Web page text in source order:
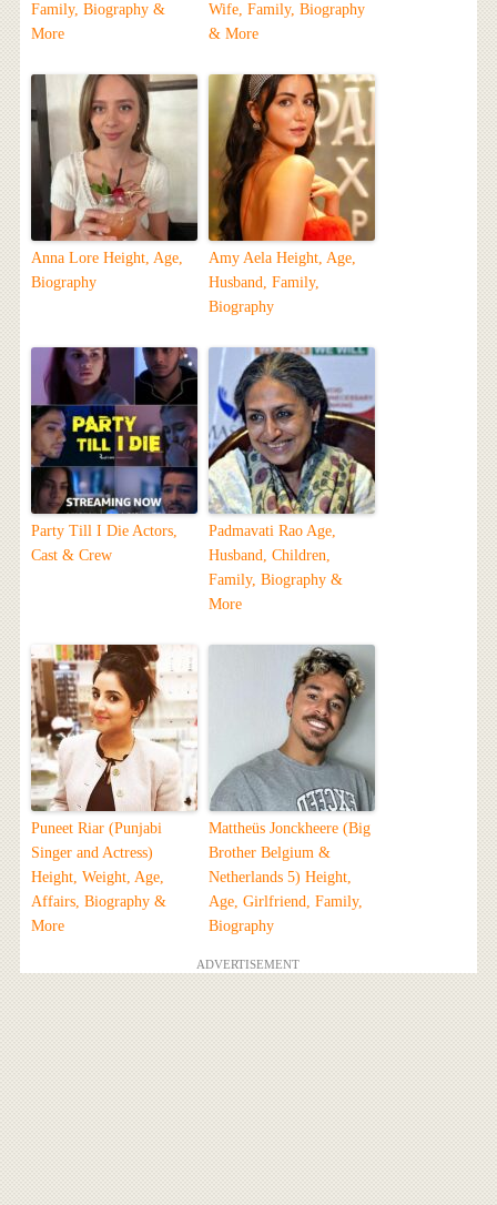
Family, Biography &
More
Wife, Family, Biography
& More
Anna Lore Height, Age,
Biography
Amy Aela Height, Age,
Husband, Family,
Biography
Party Till I Die Actors,
Cast & Crew
Padmavati Rao Age,
Husband, Children,
Family, Biography &
More
Puneet Riar (Punjabi
Singer and Actress)
Height, Weight, Age,
Affairs, Biography &
More
Mattheüs Jonckheere (Big
Brother Belgium &
Netherlands 5) Height,
Age, Girlfriend, Family,
Biography
ADVERTISEMENT